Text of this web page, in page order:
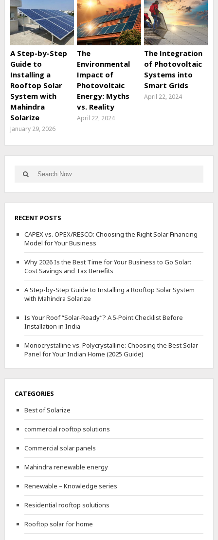
A Step-by-Step
Guide to
Installing a
Rooftop Solar
System with
Mahindra
Solarize
January 29, 2026
The
Environmental
Impact of
Photovoltaic
Energy: Myths
vs. Reality
April 22, 2024
The Integration
of Photovoltaic
Systems into
Smart Grids
April 22, 2024
Search
for:
Search
RECENT POSTS
CAPEX vs. OPEX/RESCO: Choosing the Right Solar Financing
Model for Your Business
Why 2026 Is the Best Time for Your Business to Go Solar:
Cost Savings and Tax Benefits
A Step-by-Step Guide to Installing a Rooftop Solar System
with Mahindra Solarize
Is Your Roof “Solar‑Ready”? A 5‑Point Checklist Before
Installation in India
Monocrystalline vs. Polycrystalline: Choosing the Best Solar
Panel for Your Indian Home (2025 Guide)
CATEGORIES
Best of Solarize
commercial rooftop solutions
Commercial solar panels
Mahindra renewable energy
Renewable – Knowledge series
Residential rooftop solutions
Rooftop solar for home